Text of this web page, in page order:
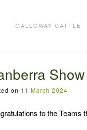
GALLOWAY CATTLE
on 11 March 2024
to the Teams